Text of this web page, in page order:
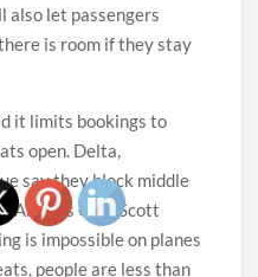
also let passengers
is room if they stay
it limits bookings to
open. Delta,
say they block middle
Airlines CEO Scott
is impossible on planes
people are less than